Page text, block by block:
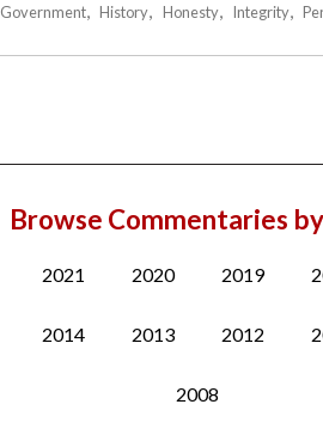
Government History Honesty Integrity
Browse Commentaries
2021 2020 2019
2014 2013 2012
2008